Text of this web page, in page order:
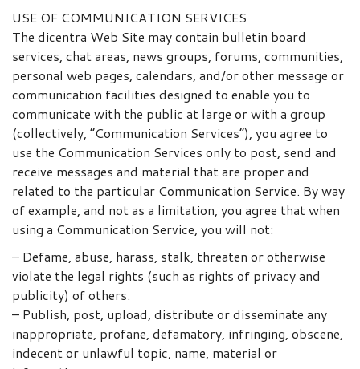
USE OF COMMUNICATION SERVICES
The dicentra Web Site may contain bulletin board
services, chat areas, news groups, forums, communities,
personal web pages, calendars, and/or other message or
communication facilities designed to enable you to
communicate with the public at large or with a group
(collectively, “Communication Services”), you agree to
use the Communication Services only to post, send and
receive messages and material that are proper and
related to the particular Communication Service. By way
of example, and not as a limitation, you agree that when
using a Communication Service, you will not:
– Defame, abuse, harass, stalk, threaten or otherwise
violate the legal rights (such as rights of privacy and
publicity) of others.
– Publish, post, upload, distribute or disseminate any
inappropriate, profane, defamatory, infringing, obscene,
indecent or unlawful topic, name, material or